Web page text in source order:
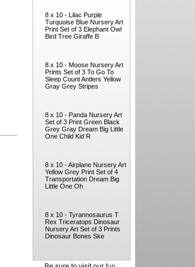
8 x 10 - Lilac Purple
Turquoise Blue Nursery Art
Print Set of 3 Elephant Owl
Bird Tree Giraffe B
8 x 10 - Moose Nursery Art
Prints Set of 3 To Go To
Sleep Count Antlers Yellow
Gray Grey Stripes
8 x 10 - Panda Nursery Art
Set of 3 Print Green Black
Grey Gray Dream Big Little
One Child Kid R
8 x 10 - Airplane Nursery Art
Yellow Grey Print Set of 4
Transportation Dream Big
Little One Oh
8 x 10 - Tyrannosaurus T
Rex Triceratops Dinosaur
Nursery Art Set of 3 Prints
Dinosaur Bones Ske